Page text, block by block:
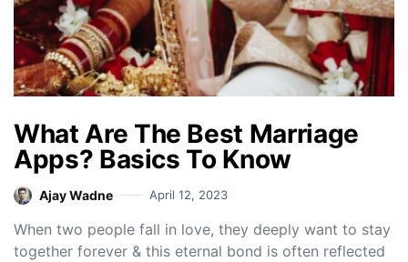
What Are The Best Marriage
Apps? Basics To Know
Ajay Wadne April 12, 2023
When two people fall in love, they deeply want to stay
together forever & this eternal bond is often reflected